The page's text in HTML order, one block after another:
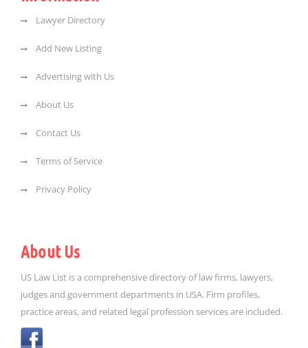
Lawyer Directory
Add New Listing
Advertising with Us
About Us
Contact Us
Terms of Service
Privacy Policy
About Us
US Law List is a comprehensive directory of law firms, lawyers,
judges and government departments in USA. Firm profiles,
practice areas, and related legal profession services are included.